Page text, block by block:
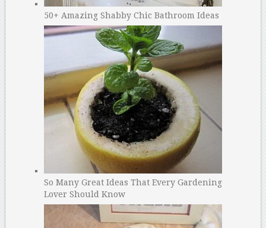
50+ Amazing Shabby Chic Bathroom Ideas
So Many Great Ideas That Every Gardening
Lover Should Know